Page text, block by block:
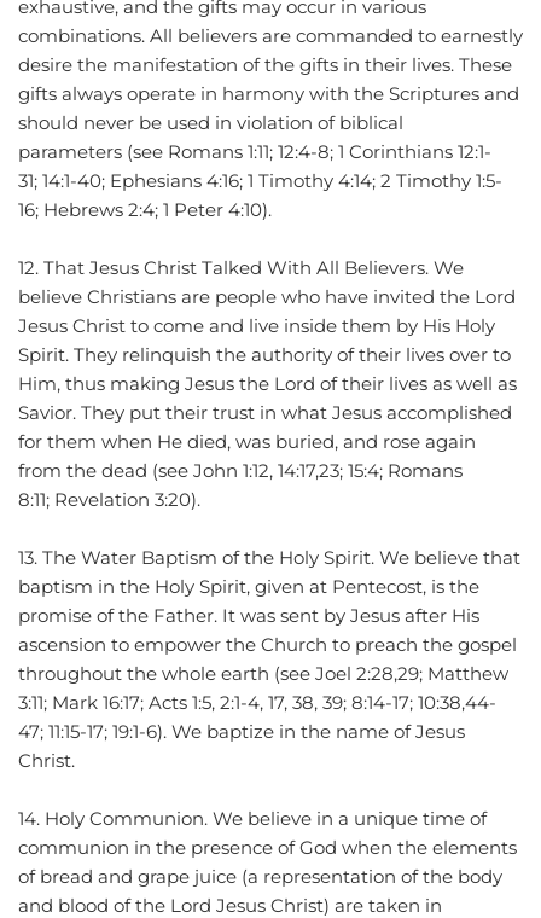
exhaustive, and the gifts may occur in various
combinations. All believers are commanded to earnestly
desire the manifestation of the gifts in their lives. These
gifts always operate in harmony with the Scriptures and
should never be used in violation of biblical
parameters (see Romans 1:11; 12:4-8; 1 Corinthians 12:1-
31; 14:1-40; Ephesians 4:16; 1 Timothy 4:14; 2 Timothy 1:5-
16; Hebrews 2:4; 1 Peter 4:10).
12. That Jesus Christ Talked With All Believers. We
believe Christians are people who have invited the Lord
Jesus Christ to come and live inside them by His Holy
Spirit. They relinquish the authority of their lives over to
Him, thus making Jesus the Lord of their lives as well as
Savior. They put their trust in what Jesus accomplished
for them when He died, was buried, and rose again
from the dead (see John 1:12, 14:17,23; 15:4; Romans
8:11; Revelation 3:20).
13. The Water Baptism of the Holy Spirit. We believe that
baptism in the Holy Spirit, given at Pentecost, is the
promise of the Father. It was sent by Jesus after His
ascension to empower the Church to preach the gospel
throughout the whole earth (see Joel 2:28,29; Matthew
3:11; Mark 16:17; Acts 1:5, 2:1-4, 17, 38, 39; 8:14-17; 10:38,44-
47; 11:15-17; 19:1-6). We baptize in the name of Jesus
Christ.
14. Holy Communion. We believe in a unique time of
communion in the presence of God when the elements
of bread and grape juice (a representation of the body
and blood of the Lord Jesus Christ) are taken in